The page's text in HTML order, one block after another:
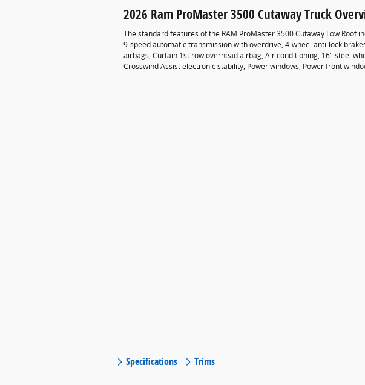
2026 Ram ProMaster 3500 Cutaway Truck
The standard features of the RAM ProMaster 3500 Cutaway Low Roof
9-speed automatic transmission with overdrive, 4-wheel anti-lock
airbags, Curtain 1st row overhead airbag, Air conditioning, 16" steel
Crosswind Assist electronic stability, Power windows, Power front
Specifications Trims